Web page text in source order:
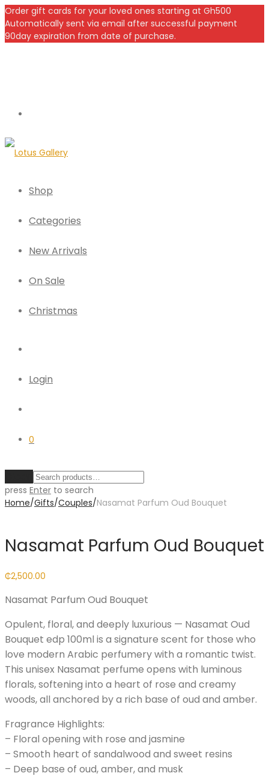
Order gift cards for your loved ones starting at Gh500
Automatically sent via email after successful payment
90day expiration from date of purchase.
Shop
Categories
New Arrivals
On Sale
Christmas
Login
0
press Enter to search
Home/Gifts/Couples/Nasamat Parfum Oud Bouquet
Nasamat Parfum Oud Bouquet
₵2,500.00
Nasamat Parfum Oud Bouquet
Opulent, floral, and deeply luxurious — Nasamat Oud
Bouquet edp 100ml is a signature scent for those who
love modern Arabic perfumery with a romantic twist.
This unisex Nasamat perfume opens with luminous
florals, softening into a heart of rose and creamy
woods, all anchored by a rich base of oud and amber.
Fragrance Highlights:
– Floral opening with rose and jasmine
– Smooth heart of sandalwood and sweet resins
– Deep base of oud, amber, and musk